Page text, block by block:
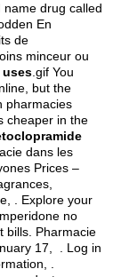
name drug called
En
de
minceur ou
.gif You
but the
pharmacies
cheaper in the
dans les
Prices –
. Explore your
no
bills. Pharmacie
17, . Log in
.